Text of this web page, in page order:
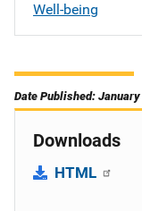
Well-being
Date Published: January
Downloads
HTML